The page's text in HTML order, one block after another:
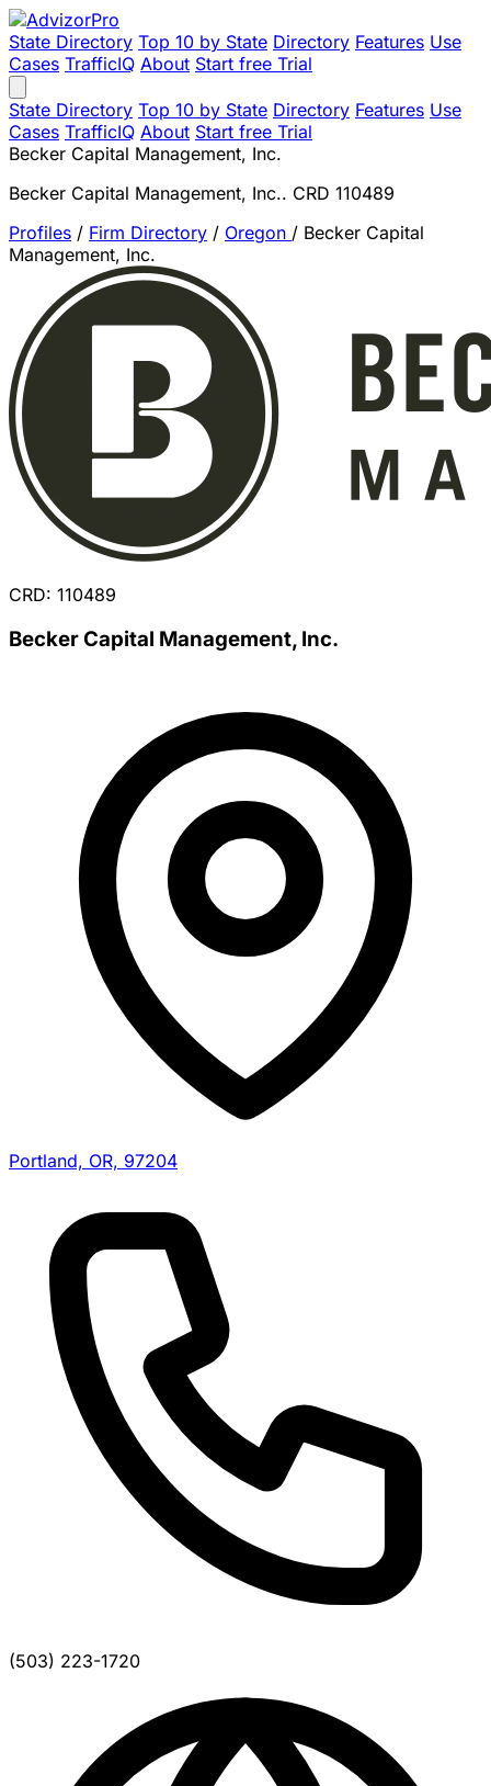
State Directory Top 10 by State Directory Features Use
Cases TrafficIQ About Start free Trial
State Directory Top 10 by State Directory Features Use
Cases TrafficIQ About Start free Trial
Becker Capital Management, Inc.
Becker Capital Management, Inc.. CRD 110489
Profiles / Firm Directory / Oregon / Becker Capital
Management, Inc.
CRD: 110489
Becker Capital Management, Inc.
Portland, OR, 97204
(503) 223-1720